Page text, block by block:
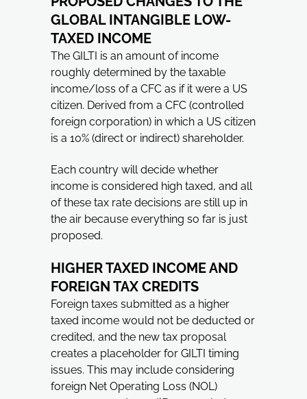
GLOBAL INTANGIBLE LOW-
TAXED INCOME
The GILTI is an amount of income
roughly determined by the taxable
income/loss of a CFC as if it were a US
citizen. Derived from a CFC (controlled
foreign corporation) in which a US citizen
is a 10% (direct or indirect) shareholder.
Each country will decide whether
income is considered high taxed, and all
of these tax rate decisions are still up in
the air because everything so far is just
proposed.
HIGHER TAXED INCOME AND
FOREIGN TAX CREDITS
Foreign taxes submitted as a higher
taxed income would not be deducted or
credited, and the new tax proposal
creates a placeholder for GILTI timing
issues. This may include considering
foreign Net Operating Loss (NOL)